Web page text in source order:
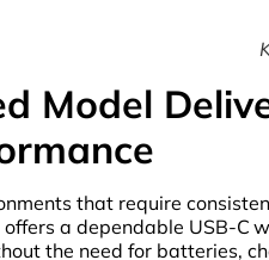
Model
that require
a dependable USB-C
the need for batteries,